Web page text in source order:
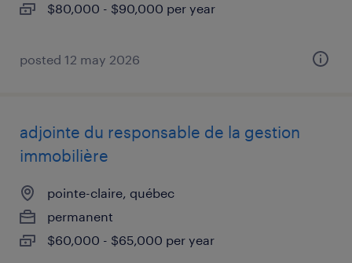
$80,000 - $90,000 per year
posted 12 may 2026
adjointe du responsable de la gestion
immobilière
pointe-claire, québec
permanent
$60,000 - $65,000 per year